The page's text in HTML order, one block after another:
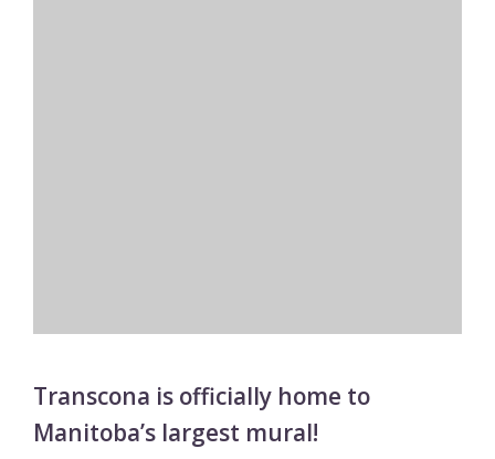
Transcona is officially home to
Manitoba’s largest mural!